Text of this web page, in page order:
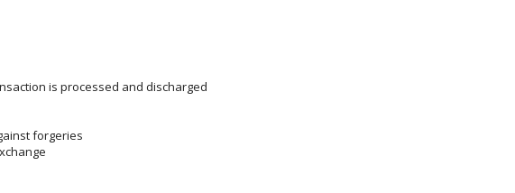
is processed and discharged
forgeries